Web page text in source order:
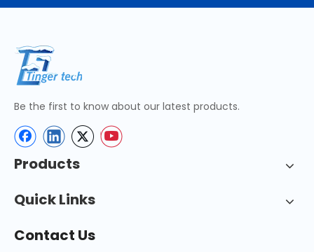
Be the first to know about our latest products.
Products
Quick Links
Contact Us